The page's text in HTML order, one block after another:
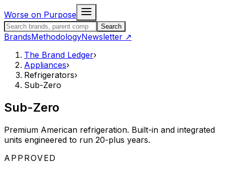
Worse on Purpose
Search the Brand LedgerSearch
BrandsMethodologyNewsletter ↗
The Brand Ledger›
Appliances›
Refrigerators›
Sub-Zero
Sub-Zero
Premium American refrigeration. Built-in and integrated
units engineered to run 20-plus years.
STATUS:
APPROVED